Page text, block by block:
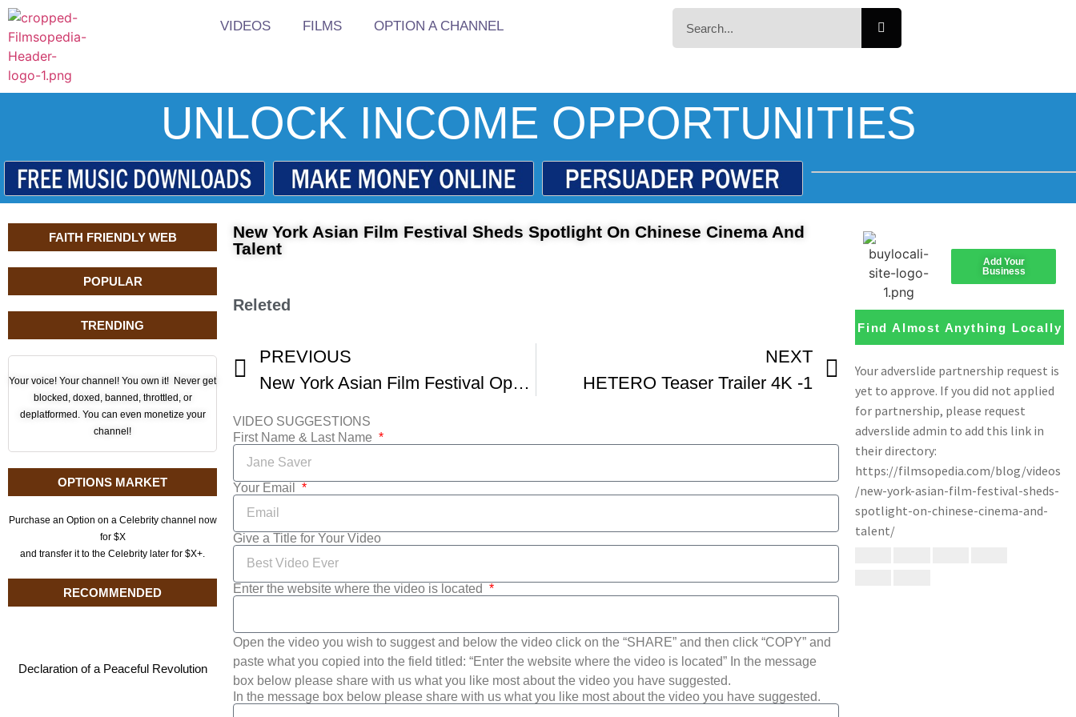
VIDEOS FILMS OPTION A CHANNEL
UNLOCK INCOME OPPORTUNITIES
FAITH FRIENDLY WEB
POPULAR
TRENDING
Your voice! Your channel! You own it! Never get
blocked, doxed, banned, throttled, or
deplatformed. You can even monetize your
channel!
OPTIONS MARKET
Purchase an Option on a Celebrity channel now
for $X
and transfer it to the Celebrity later for $X+.
RECOMMENDED
Declaration of a Peaceful Revolution
New York Asian Film Festival Sheds Spotlight On Chinese Cinema And
Talent
Releted
PREVIOUS
New York Asian Film Festival Opens With Large Array Of Chinese Films
NEXT
HETERO Teaser Trailer 4K -1
VIDEO SUGGESTIONS
First Name & Last Name
Your Email
Give a Title for Your Video
Enter the website where the video is located
Open the video you wish to suggest and below the video click on the “SHARE” and then click “COPY” and
paste what you copied into the field titled: “Enter the website where the video is located” In the message
box below please share with us what you like most about the video you have suggested.
In the message box below please share with us what you like most about the video you have suggested.
Add Your
Business
Find Almost Anything Locally